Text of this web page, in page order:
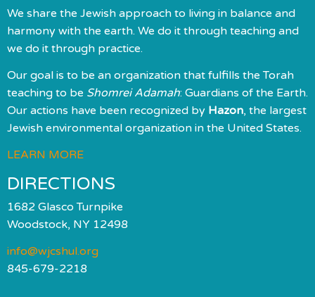
We share the Jewish approach to living in balance and
harmony with the earth. We do it through teaching and
we do it through practice.
Our goal is to be an organization that fulfills the Torah
teaching to be Shomrei Adamah: Guardians of the Earth.
Our actions have been recognized by Hazon, the largest
Jewish environmental organization in the United States.
LEARN MORE
DIRECTIONS
1682 Glasco Turnpike
Woodstock, NY 12498
info@wjcshul.org
845-679-2218